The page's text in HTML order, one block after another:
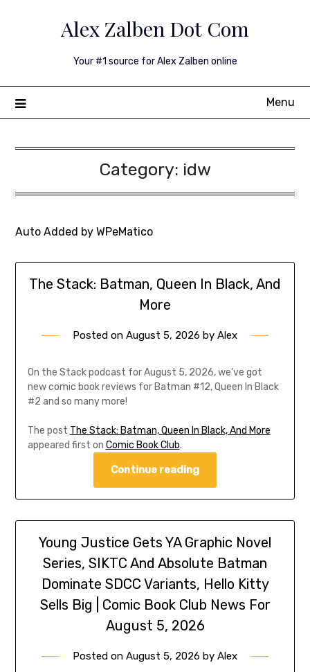
Alex Zalben Dot Com
Your #1 source for Alex Zalben online
Menu
Category: idw
Auto Added by WPeMatico
The Stack: Batman, Queen In Black, And
More
Posted on August 5, 2026 by Alex
On the Stack podcast for August 5, 2026, we’ve got
new comic book reviews for Batman #12, Queen In Black
#2 and so many more!
The post The Stack: Batman, Queen In Black, And More
appeared first on Comic Book Club.
Continue reading
Young Justice Gets YA Graphic Novel
Series, SIKTC And Absolute Batman
Dominate SDCC Variants, Hello Kitty
Sells Big | Comic Book Club News For
August 5, 2026
Posted on August 5, 2026 by Alex